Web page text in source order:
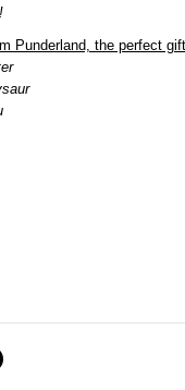
Punderland, the perfect